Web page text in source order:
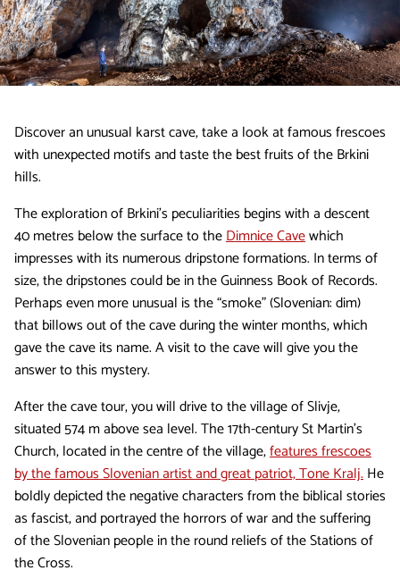
Discover an unusual karst cave, take a look at famous frescoes
with unexpected motifs and taste the best fruits of the Brkini
hills.
The exploration of Brkini’s peculiarities begins with a descent
40 metres below the surface to theDimnice Cavewhich
impresses with its numerous dripstone formations. In terms of
size, the dripstones could be in the Guinness Book of Records.
Perhaps even more unusual is the “smoke” (Slovenian: dim)
that billows out of the cave during the winter months, which
gave the cave its name. A visit to the cave will give you the
answer to this mystery.
After the cave tour, you will drive to the village of Slivje,
situated 574 m above sea level. The 17th-century St Martin's
Church, located in the centre of the village,features frescoes
by the famous Slovenian artist and great patriot, Tone Kralj.He
boldly depicted the negative characters from the biblical stories
as fascist, and portrayed the horrors of war and the suffering
of the Slovenian people in the round reliefs of the Stations of
the Cross.